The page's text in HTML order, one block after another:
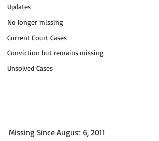
Updates
No longer missing
Current Court Cases
Conviction but remains missing
Unsolved Cases
Missing Since August 6, 2011